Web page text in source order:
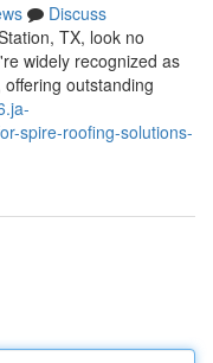
Discuss
TX, look no
widely recognized as
outstanding
spire-roofing-solutions-